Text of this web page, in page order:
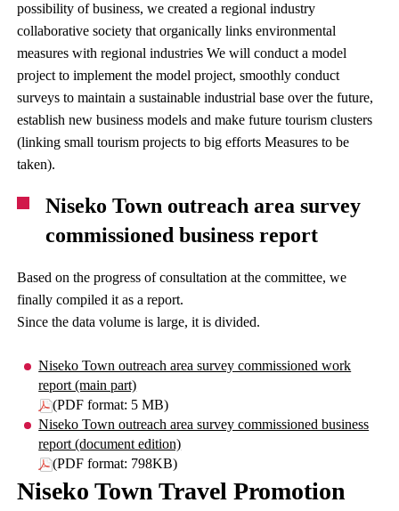
possibility of business, we created a regional industry
collaborative society that organically links environmental
measures with regional industries We will conduct a model
project to implement the model project, smoothly conduct
surveys to maintain a sustainable industrial base over the future,
establish new business models and make future tourism clusters
(linking small tourism projects to big efforts Measures to be
taken).
Niseko Town outreach area survey
commissioned business report
Based on the progress of consultation at the committee, we
finally compiled it as a report.
Since the data volume is large, it is divided.
Niseko Town outreach area survey commissioned work
report (main part)
(PDF format: 5 MB)
Niseko Town outreach area survey commissioned business
report (document edition)
(PDF format: 798KB)
Niseko Town Travel Promotion